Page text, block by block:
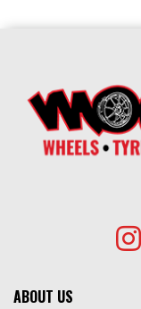
ABOUT US